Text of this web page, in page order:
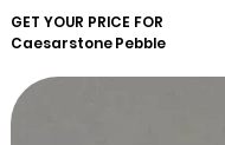
GET YOUR PRICE FOR
CaesarstonePebble